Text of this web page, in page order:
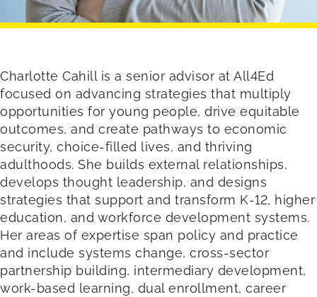
Charlotte Cahill is a senior advisor at All4Ed
focused on advancing strategies that multiply
opportunities for young people, drive equitable
outcomes, and create pathways to economic
security, choice-filled lives, and thriving
adulthoods. She builds external relationships,
develops thought leadership, and designs
strategies that support and transform K-12, higher
education, and workforce development systems.
Her areas of expertise span policy and practice
and include systems change, cross-sector
partnership building, intermediary development,
work-based learning, dual enrollment, career